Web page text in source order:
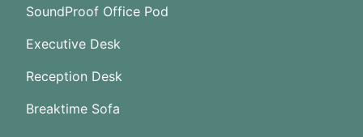
SoundProof Office Pod
Executive Desk
Reception Desk
Breaktime Sofa